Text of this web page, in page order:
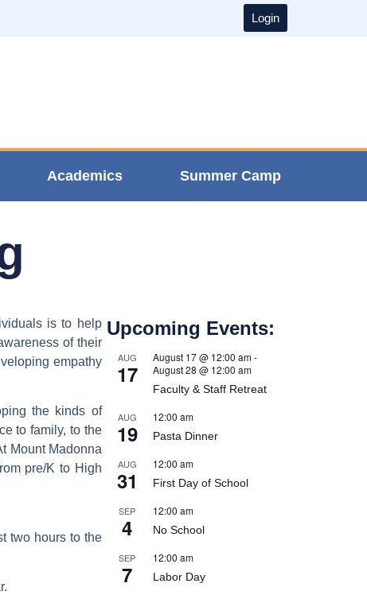
Login
Academics Summer Camp
is to help
of their
empathy
the kinds of
to family, to the
Mount Madonna
pre/K to High
two hours to the
AUG
17
August 17 @ 12:00 am-
August 28 @ 12:00 am
Faculty & Staff Retreat
AUG
19
12:00 am
Pasta Dinner
AUG
31
12:00 am
First Day of School
SEP
4
12:00 am
No School
SEP
7
12:00 am
Labor Day
Upcoming Events: